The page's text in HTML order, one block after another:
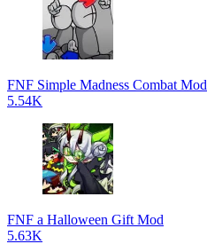
FNF Simple Madness Combat Mod
5.54K
FNF a Halloween Gift Mod
5.63K